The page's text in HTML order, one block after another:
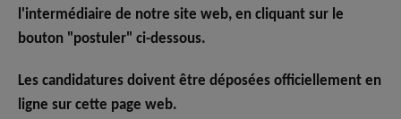
l'intermédiaire de notre site web, en cliquant sur le
bouton "postuler" ci-dessous.
Les candidatures doivent être déposées officiellement en
ligne sur cette page web.